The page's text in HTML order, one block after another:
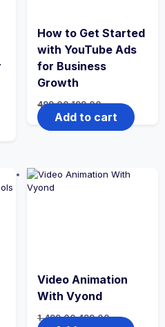
How to Get Started
with YouTube Ads
for Business
Growth
499.00Original
price
was:
₹499.00.
199.00Current
price
is:
₹199.00.
Add to cart
Video Animation
With Vyond
1,499.00Original
499.00Current